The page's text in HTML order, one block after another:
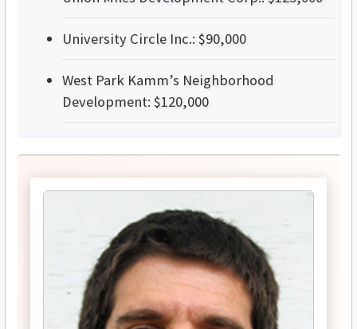
University Circle Inc.: $90,000
West Park Kamm’s Neighborhood
Development: $120,000